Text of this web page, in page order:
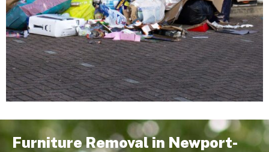
Furniture Removal in Newport-